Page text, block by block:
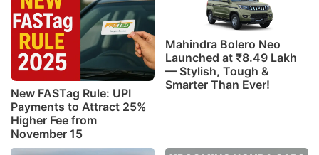
New FASTag Rule: UPI
Payments to Attract 25%
Higher Fee from
November 15
Mahindra Bolero Neo
Launched at ₹8.49 Lakh
— Stylish, Tough &
Smarter Than Ever!